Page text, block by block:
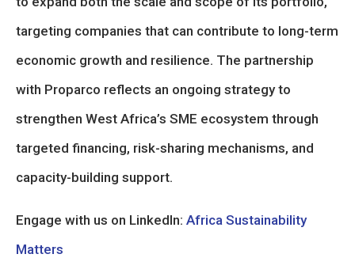
targeting companies that can contribute to long-term
economic growth and resilience. The partnership
with Proparco reflects an ongoing strategy to
strengthen West Africa’s SME ecosystem through
targeted financing, risk-sharing mechanisms, and
capacity-building support.
Engage with us on LinkedIn: Africa Sustainability
Matters